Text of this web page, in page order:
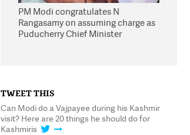
PM Modi congratulates N
Rangasamy on assuming charge as
Puducherry Chief Minister
TWEET THIS
Can Modi do a Vajpayee during his Kashmir
visit? Here are 20 things he should do for
Kashmiris